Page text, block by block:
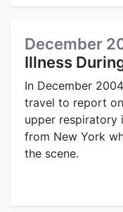
December
Illness
In December
travel to report
upper respiratory
from New York
the scene.